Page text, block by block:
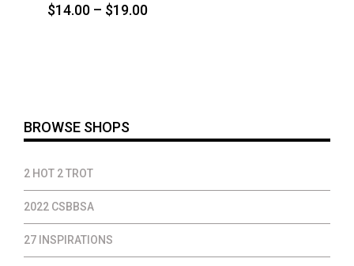
$14.00 – $19.00Price
BROWSE SHOPS
2 HOT 2 TROT
2022 CSBBSA
27 INSPIRATIONS